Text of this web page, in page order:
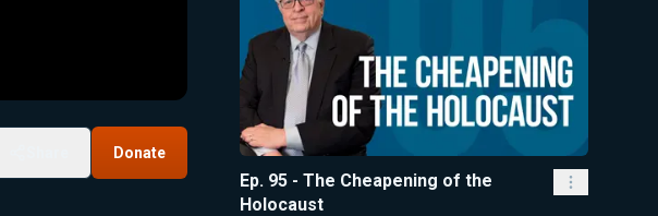
Donate
Ep. 95 - The Cheapening of the
Holocaust